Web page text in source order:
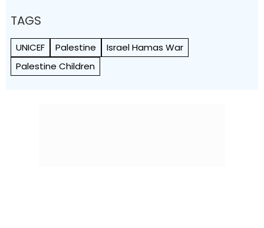
TAGS
UNICEF Palestine
Israel Hamas War
Palestine Children